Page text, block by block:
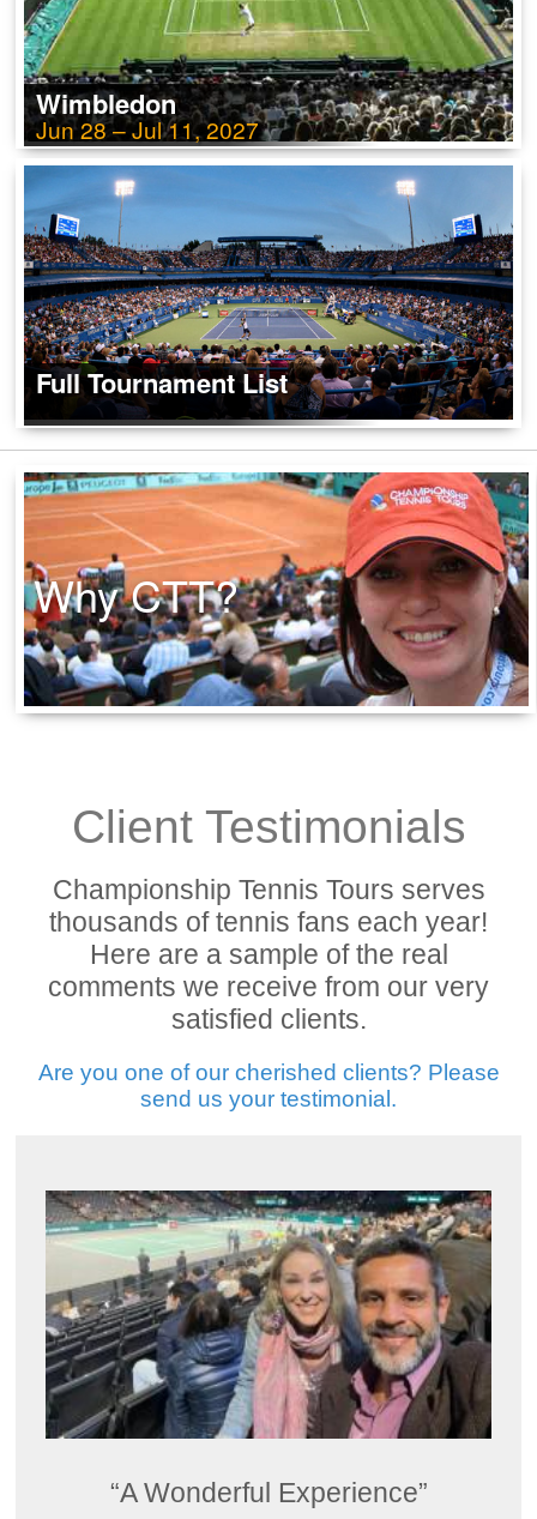
Wimbledon
Jun 28 – Jul 11, 2027
Full Tournament List
Why CTT?
Client Testimonials
Championship Tennis Tours serves
thousands of tennis fans each year!
Here are a sample of the real
comments we receive from our very
satisfied clients.
Are you one of our cherished clients? Please
send us your testimonial.
“A Wonderful Experience”